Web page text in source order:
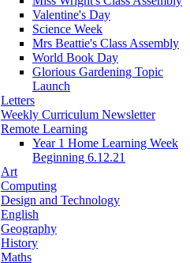
Valentine's Day
Science Week
Mrs Beattie's Class Assembly
World Book Day
Glorious Gardening Topic
Launch
Letters
Weekly Curriculum Newsletter
Remote Learning
Year 1 Home Learning Week
Beginning 6.12.21
Art
Computing
Design and Technology
English
Geography
History
Maths